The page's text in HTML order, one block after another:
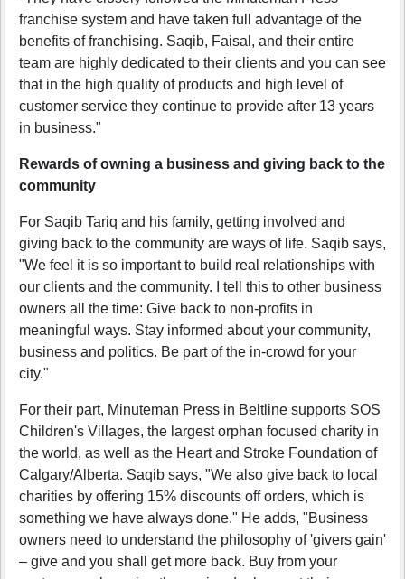
franchise system and have taken full advantage of the
benefits of franchising. Saqib, Faisal, and their entire
team are highly dedicated to their clients and you can see
that in the high quality of products and high level of
customer service they continue to provide after 13 years
in business."
Rewards of owning a business and giving back to the
community
For Saqib Tariq and his family, getting involved and
giving back to the community are ways of life. Saqib says,
"We feel it is so important to build real relationships with
our clients and the community. I tell this to other business
owners all the time: Give back to non-profits in
meaningful ways. Stay informed about your community,
business and politics. Be part of the in-crowd for your
city."
For their part, Minuteman Press in Beltline supports SOS
Children's Villages, the largest orphan focused charity in
the world, as well as the Heart and Stroke Foundation of
Calgary/Alberta. Saqib says, "We also give back to local
charities by offering 15% discounts off orders, which is
something we have always done." He adds, "Business
owners need to understand the philosophy of 'givers gain'
– give and you shall get more back. Buy from your